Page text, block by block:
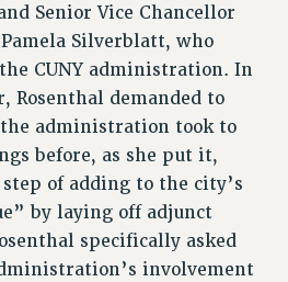
RF WORKERS FAIRLY
UNITS CONTRACT
TO OUR
FUNDING OF CUNY
Senior Vice Chancellor
Silverblatt, who
CUNY administration. In
Rosenthal demanded to
administration took to
before, as she put it,
of adding to the city’s
by laying off adjunct
specifically asked
involvement